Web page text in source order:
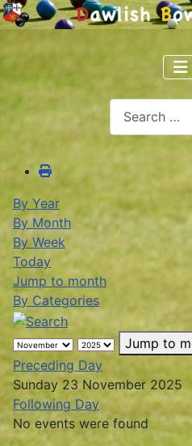
By Year
By Month
By Week
Today
Jump to month
By Categories
Jump to
Preceding Day
Sunday 23 November 2025
Following Day
No events were found